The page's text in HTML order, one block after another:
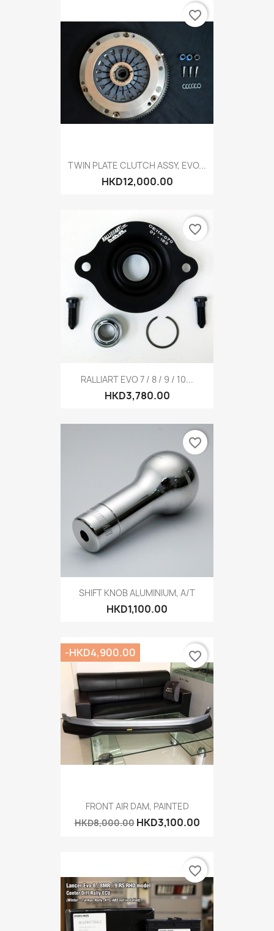
TWIN PLATE CLUTCH ASSY, EVO...
HKD12,000.00
favorite_border
RALLIART EVO 7 / 8 / 9 / 10...
HKD3,780.00
favorite_border
SHIFT KNOB ALUMINIUM, A/T
HKD1,100.00
favorite_border
FRONT AIR DAM, PAINTED
HKD8,000.00 HKD3,100.00
-HKD4,900.00 favorite_border
favorite_border